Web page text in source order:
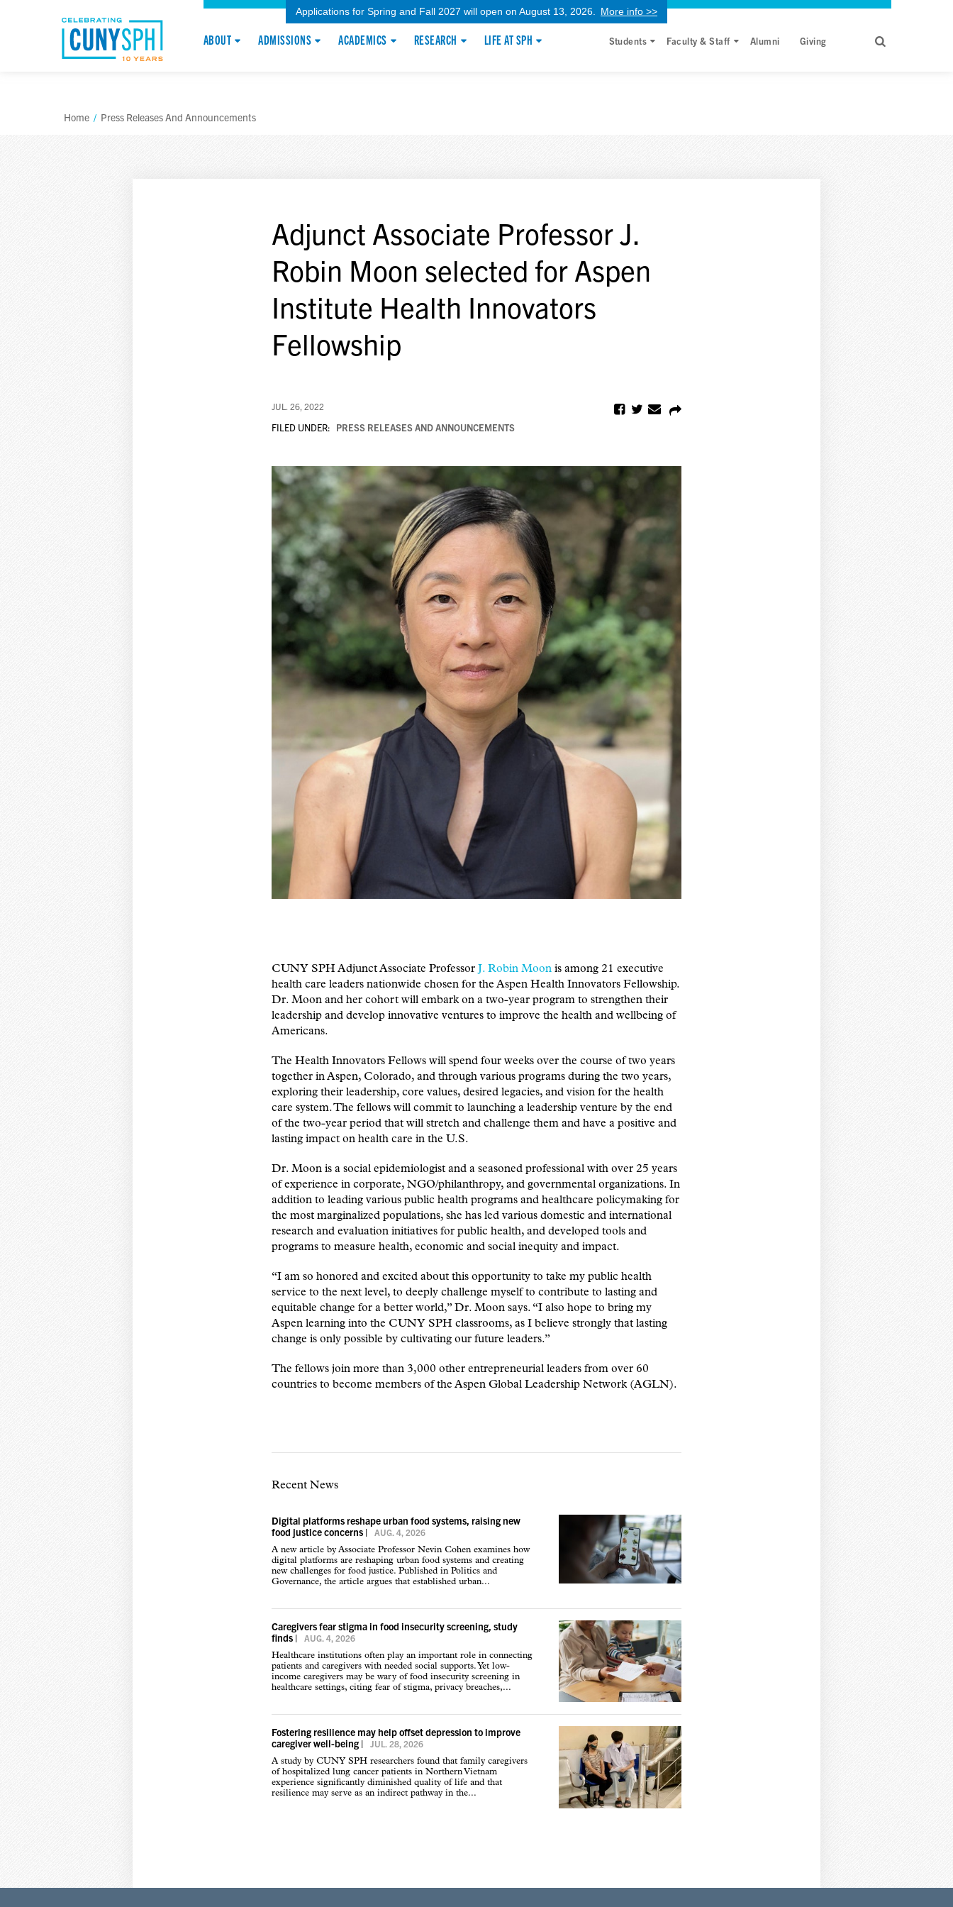
Applications for Spring and Fall 2027 will open on August 13, 2026. More info >>
ABOUT ADMISSIONS ACADEMICS RESEARCH LIFE AT SPH Students Faculty & Staff Alumni Giving
Home / Press Releases And Announcements
Adjunct Associate Professor J.
Robin Moon selected for Aspen
Institute Health Innovators
Fellowship
JUL. 26, 2022
FILED UNDER: PRESS RELEASES AND ANNOUNCEMENTS
CUNY SPH Adjunct Associate Professor J. Robin Moon is among 21 executive
health care leaders nationwide chosen for the Aspen Health Innovators Fellowship.
Dr. Moon and her cohort will embark on a two-year program to strengthen their
leadership and develop innovative ventures to improve the health and wellbeing of
Americans.
The Health Innovators Fellows will spend four weeks over the course of two years
together in Aspen, Colorado, and through various programs during the two years,
exploring their leadership, core values, desired legacies, and vision for the health
care system. The fellows will commit to launching a leadership venture by the end
of the two-year period that will stretch and challenge them and have a positive and
lasting impact on health care in the U.S.
Dr. Moon is a social epidemiologist and a seasoned professional with over 25 years
of experience in corporate, NGO/philanthropy, and governmental organizations. In
addition to leading various public health programs and healthcare policymaking for
the most marginalized populations, she has led various domestic and international
research and evaluation initiatives for public health, and developed tools and
programs to measure health, economic and social inequity and impact.
“I am so honored and excited about this opportunity to take my public health
service to the next level, to deeply challenge myself to contribute to lasting and
equitable change for a better world,” Dr. Moon says. “I also hope to bring my
Aspen learning into the CUNY SPH classrooms, as I believe strongly that lasting
change is only possible by cultivating our future leaders.”
The fellows join more than 3,000 other entrepreneurial leaders from over 60
countries to become members of the Aspen Global Leadership Network (AGLN).
Recent News
Digital platforms reshape urban food systems, raising new
food justice concerns | AUG. 4, 2026
A new article by Associate Professor Nevin Cohen examines how
digital platforms are reshaping urban food systems and creating
new challenges for food justice. Published in Politics and
Governance, the article argues that established urban...
Caregivers fear stigma in food insecurity screening, study
finds | AUG. 4, 2026
Healthcare institutions often play an important role in connecting
patients and caregivers with needed social supports. Yet low-
income caregivers may be wary of food insecurity screening in
healthcare settings, citing fear of stigma, privacy breaches,...
Fostering resilience may help offset depression to improve
caregiver well-being | JUL. 28, 2026
A study by CUNY SPH researchers found that family caregivers
of hospitalized lung cancer patients in Northern Vietnam
experience significantly diminished quality of life and that
resilience may serve as an indirect pathway in the...